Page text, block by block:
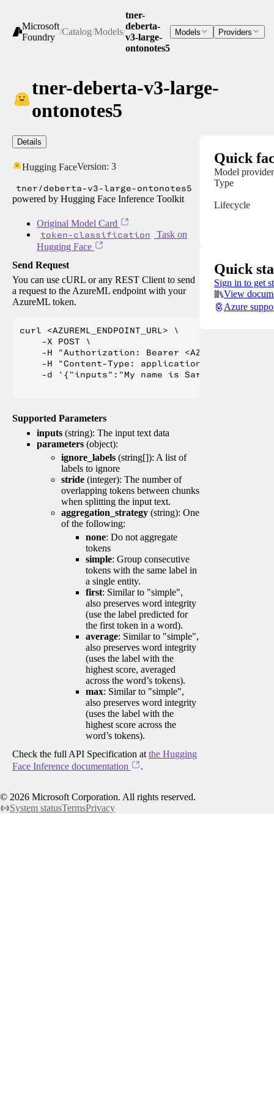
Microsoft
Foundry
/Catalog/Models/
tner-
deberta-
v3-large-
ontonotes5
Models Providers
tner-deberta-v3-large-
ontonotes5
Details
Hugging FaceVersion: 3
tner/deberta-v3-large-ontonotes5
powered by Hugging Face Inference Toolkit
Original Model Card
token-classification
Task on
Hugging Face
Send Request
You can use cURL or any REST Client to send
a request to the AzureML endpoint with your
AzureML token.
curl <AZUREML_ENDPOINT_URL> \
    -X POST \
-H "Authorization: Bearer
    -H "Content-Type: application/json" \
-d '{"inputs":"My name is Sarah Jessica
Supported Parameters
inputs (string): The input text data
parameters (object):
ignore_labels (string[]): A list of
labels to ignore
stride (integer): The number of
overlapping tokens between chunks
when splitting the input text.
aggregation_strategy (string): One
of the following:
none: Do not aggregate
tokens
simple: Group consecutive
tokens with the same label in
a single entity.
first: Similar to "simple",
also preserves word integrity
(use the label predicted for
the first token in a word).
average: Similar to "simple",
also preserves word integrity
(uses the label with the
highest score, averaged
across the word’s tokens).
max: Similar to "simple",
also preserves word integrity
(uses the label with the
highest score across the
word’s tokens).
Check the full API Specification at the Hugging
Face Inference documentation
.
Quick
Model provider
Type
Lifecycle
Quick
Sign in to get
View
Azure
© 2026 Microsoft Corporation. All rights reserved.
System statusTermsPrivacy